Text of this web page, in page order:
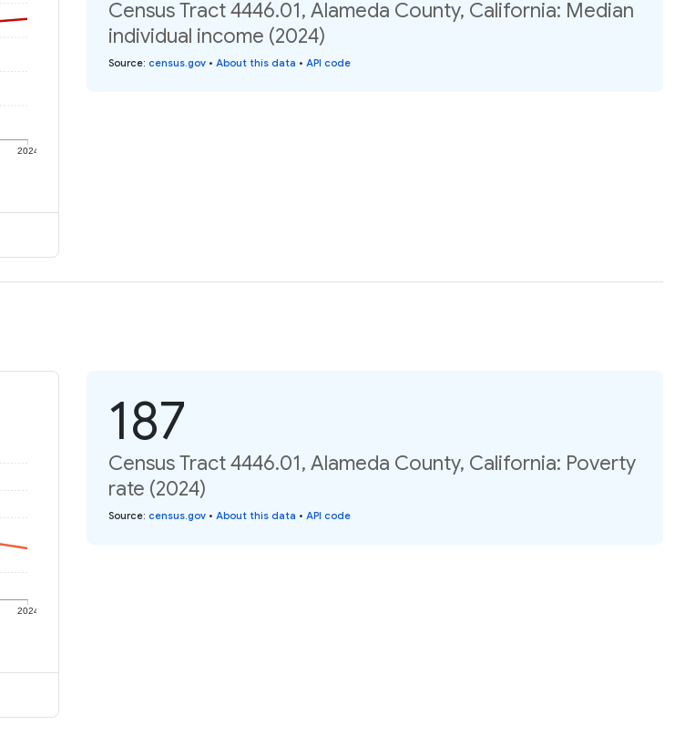
2024
Census Tract 4446.01, Alameda County, California: Median
individual income (2024)
Source: census.gov • About this data • API code
2024
187
Census Tract 4446.01, Alameda County, California: Poverty
rate (2024)
Source: census.gov • About this data • API code